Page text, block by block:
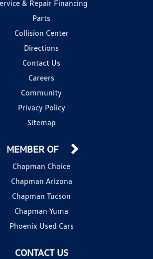
& Repair Financing
Parts
Collision Center
Directions
Contact Us
Careers
Community
Privacy Policy
Sitemap
CONTACT US
MEMBER OF
Chapman Choice
Chapman Arizona
Chapman Tucson
Chapman Yuma
Phoenix Used Cars